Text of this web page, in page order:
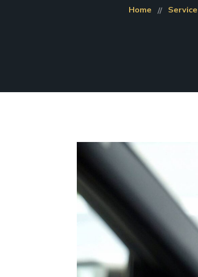
Home Service